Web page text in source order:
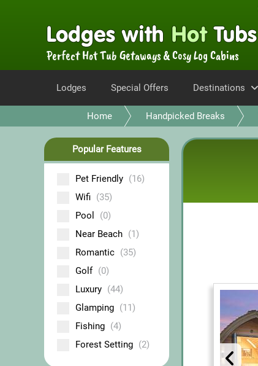
Perfect Hot Tub Getaways & Cosy Log Cabins
Lodges Special Offers Destinations
Home Handpicked Breaks
Popular Features
Pet Friendly (16)
Wifi (35)
Pool
(0)
Near Beach (1)
Romantic (35)
Golf (0)
Luxury (44)
Glamping (11)
Fishing (4)
Forest Setting (2)